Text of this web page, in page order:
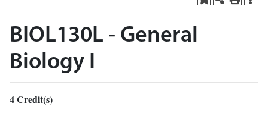
BIOL130L - General
Biology I
4Credit(s)